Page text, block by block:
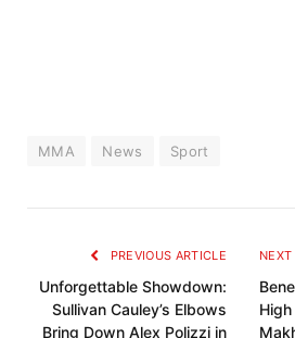
MMA News Sport
PREVIOUS ARTICLE
Unforgettable Showdown:
Sullivan Cauley’s Elbows
Bring Down Alex Polizzi in
NEXT